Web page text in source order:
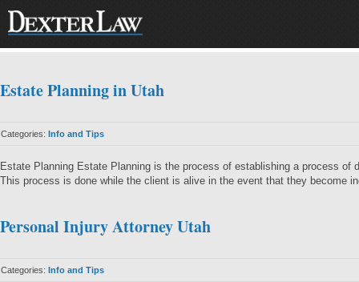
Estate Planning in Utah
Categories: Info and Tips
Estate Planning Estate Planning is the process of establishing a process of
This process is done while the client is alive in the event that they
Personal Injury Attorney Utah
Categories: Info and Tips